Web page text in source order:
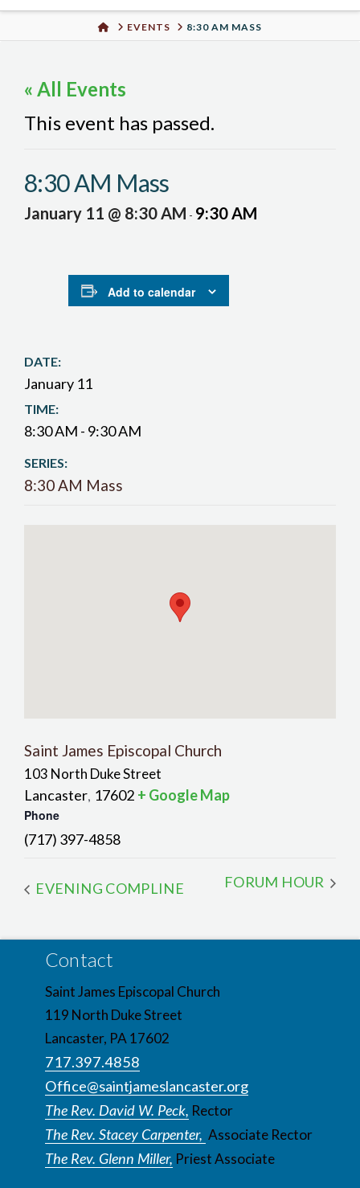
Urban
HOMEEVENTS 8:30 AM MASS
« All Events
This event has passed.
8:30 AM Mass
January 11 @ 8:30 AM - 9:30 AM
Add to calendar
DATE:
January 11
TIME:
8:30 AM - 9:30 AM
SERIES:
8:30 AM Mass
Saint James Episcopal Church
103 North Duke Street
Lancaster, 17602 + Google Map
Phone
(717) 397-4858
EVENING COMPLINE FORUM HOUR
Contact
Saint James Episcopal Church
119 North Duke Street
Lancaster, PA 17602
717.397.4858
Office@saintjameslancaster.org
The Rev. David W. Peck, Rector
The Rev. Stacey Carpenter, Associate Rector
The Rev. Glenn Miller, Priest Associate